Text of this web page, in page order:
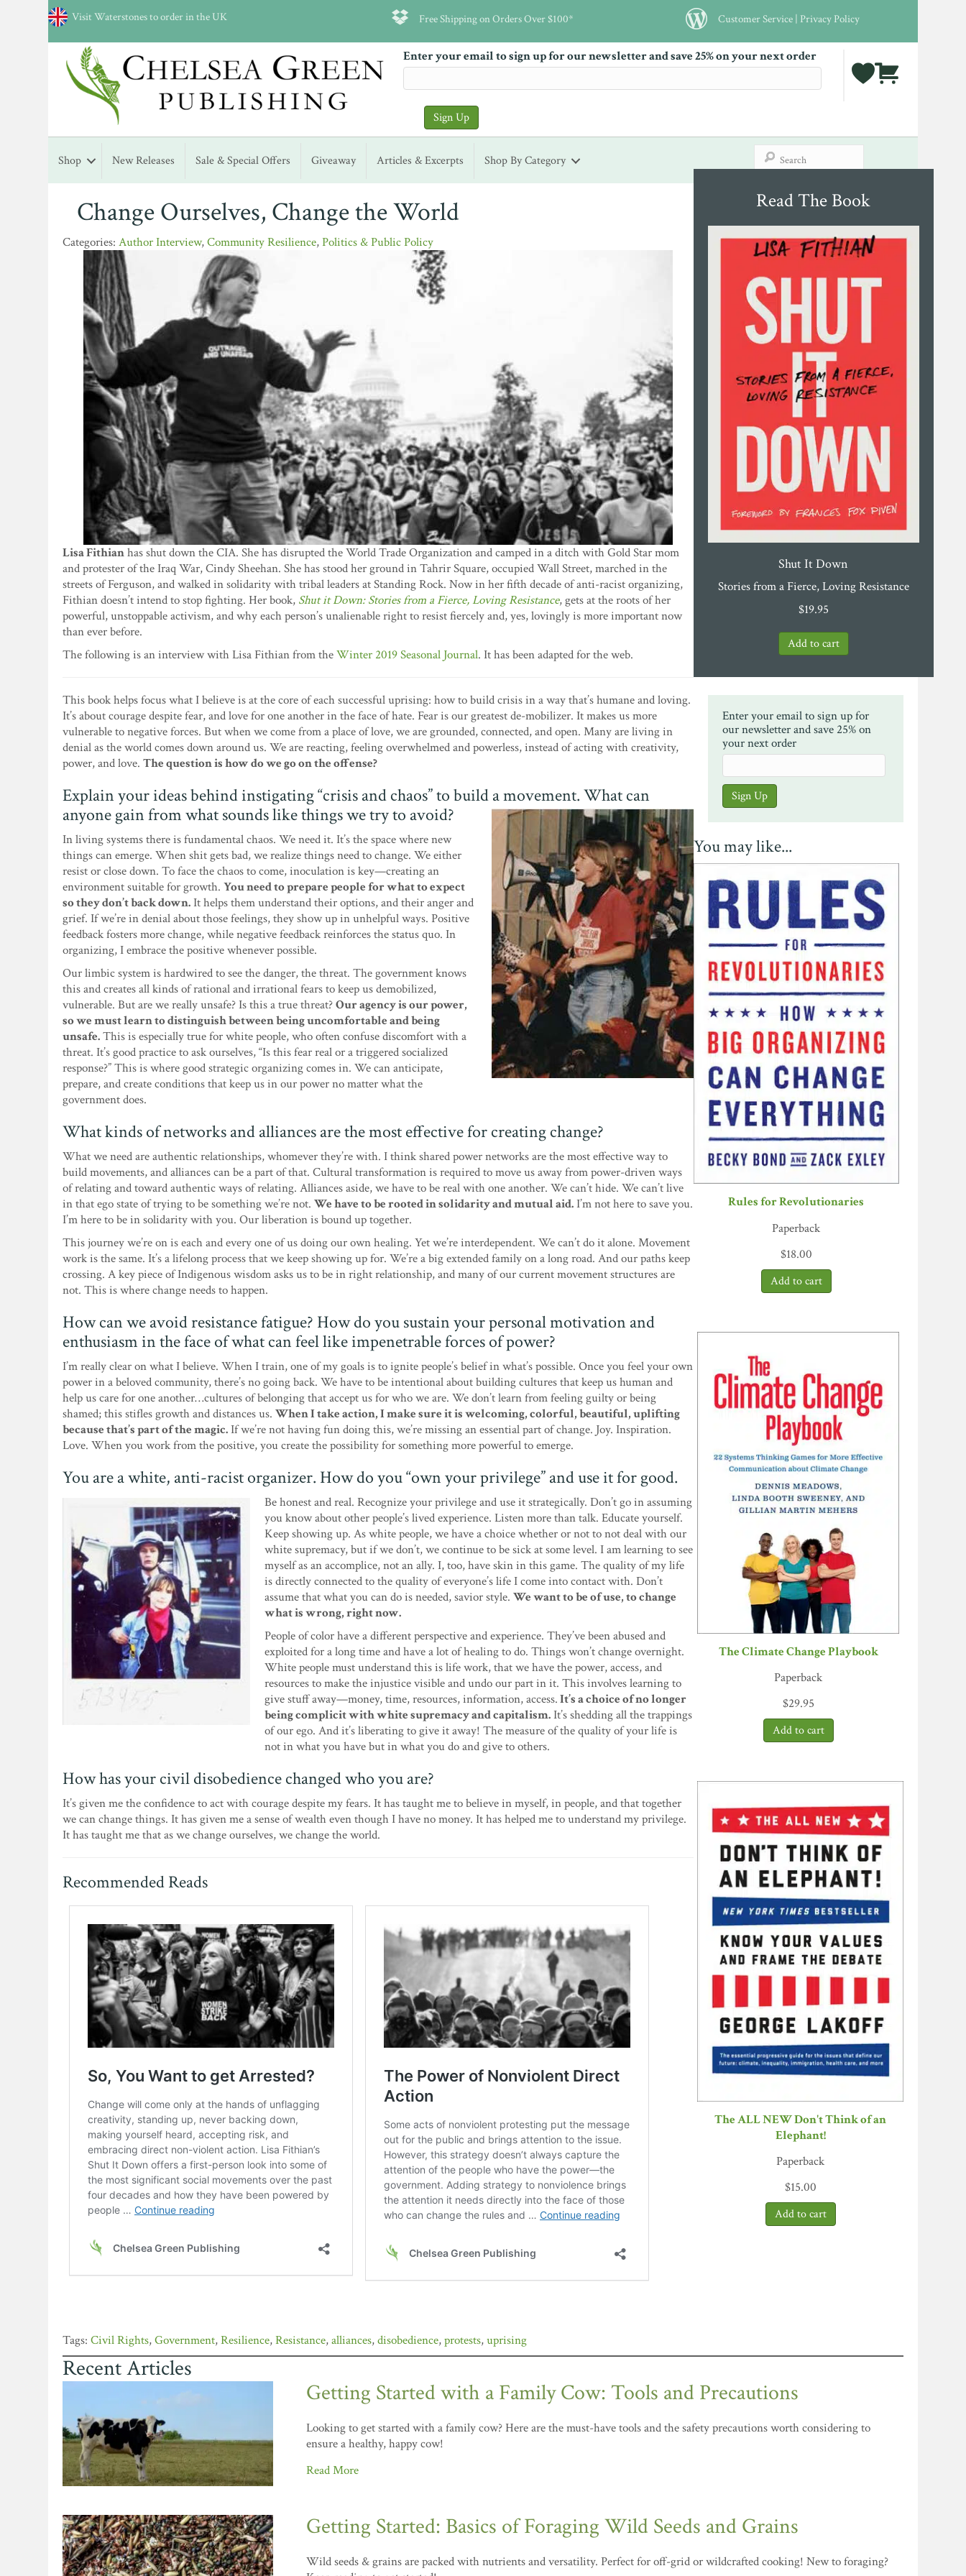
Visit Waterstones to order in the UK Free Shipping on Orders Over $100* Customer Service | Privacy Policy
Enter your email to sign up for our newsletter and save 25% on your next order
Shop New Releases Sale & Special Offers Giveaway Articles & Excerpts Shop By Category
Change Ourselves, Change the World
Author Interview,Community Resilience,Politics & Public Policy
Lisa Fithianhas shut down the CIA. She has disrupted the World Trade Organization and camped in a ditch with Gold Star mom
and protester of the Iraq War, Cindy Sheehan. She has stood her ground in Tahrir Square, occupied Wall Street, marched in the
streets of Ferguson, and walked in solidarity with tribal leaders at Standing Rock. Now in her fifth decade of anti-racist organizing,
Fithian doesn’t intend to stop fighting. Her book, Shut it Down: Stories from a Fierce, Loving Resistance, gets at the roots of her
powerful, unstoppable activism, and why each person’s unalienable right to resist fiercely and, yes, lovingly is more important now
than ever before.
The following is an interview with Lisa Fithian from theWinter 2019 Seasonal Journal. It has been adapted for the web.
This book helps focus what I believe is at the core of each successful uprising: how to build crisis in a way that’s humane and loving.
It’s about courage despite fear, and love for one another in the face of hate. Fear is our greatest de-mobilizer. It makes us more
vulnerable to negative forces. But when we come from a place of love, we are grounded, connected, and open. Many are living in
denial as the world comes down around us. We are reacting, feeling overwhelmed and powerless, instead of acting with creativity,
power, and love.The question is how do we go on the offense?
Explain your ideas behind instigating “crisis and chaos” to build a movement. What can
anyone gain from what sounds like things we try to avoid?
In living systems there is fundamental chaos. We need it. It’s the space where new
things can emerge. When shit gets bad, we realize things need to change. We either
resist or close down. To face the chaos to come, inoculation is key—creating an
environment suitable for growth.You need to prepare people for what to expect
so they don’t back down.It helps them understand their options, and their anger and
grief. If we’re in denial about those feelings, they show up in unhelpful ways. Positive
feedback fosters more change, while negative feedback reinforces the status quo. In
organizing, I embrace the positive whenever possible.
Our limbic system is hardwired to see the danger, the threat. The government knows
this and creates all kinds of rational and irrational fears to keep us demobilized,
vulnerable. But are we really unsafe? Is this a true threat?Our agency is our power,
so we must learn to distinguish between being uncomfortable and being
unsafe.This is especially true for white people, who often confuse discomfort with a
threat. It’s good practice to ask ourselves, “Is this fear real or a triggered socialized
response?” This is where good strategic organizing comes in. We can anticipate,
prepare, and create conditions that keep us in our power no matter what the
government does.
What kinds of networks and alliances are the most effective for creating change?
What we need are authentic relationships, whomever they’re with. I think shared power networks are the most effective way to
build movements, and alliances can be a part of that. Cultural transformation is required to move us away from power-driven ways
of relating and toward authentic ways of relating. Alliances aside, we have to be real with one another. We can’t hide. We can’t live
in that ego state of trying to be something we’re not.We have to be rooted in solidarity and mutual aid.I’m not here to save you.
I’m here to be in solidarity with you. Our liberation is bound up together.
This journey we’re on is each and every one of us doing our own healing. Yet we’re interdependent. We can’t do it alone. Movement
work is the same. It’s a lifelong process that we keep showing up for. We’re a big extended family on a long road. And our paths keep
crossing. A key piece of Indigenous wisdom asks us to be in right relationship, and many of our current movement structures are
not. This is where change needs to happen.
How can we avoid resistance fatigue? How do you sustain your personal motivation and
enthusiasm in the face of what can feel like impenetrable forces of power?
I’m really clear on what I believe. When I train, one of my goals is to ignite people’s belief in what’s possible. Once you feel your own
power in a beloved community, there’s no going back. We have to be intentional about building cultures that keep us human and
help us care for one another…cultures of belonging that accept us for who we are. We don’t learn from feeling guilty or being
shamed; this stifles growth and distances us.When I take action, I make sure it is welcoming, colorful, beautiful, uplifting
because that’s part of the magic.If we’re not having fun doing this, we’re missing an essential part of change. Joy. Inspiration.
Love. When you work from the positive, you create the possibility for something more powerful to emerge.
You are a white, anti-racist organizer. How do you “own your privilege” and use it for good.
Be honest and real. Recognize your privilege and use it strategically. Don’t go in assuming
you know about other people’s lived experience. Listen more than talk. Educate yourself.
Keep showing up. As white people, we have a choice whether or not to not deal with our
white supremacy, but if we don’t, we continue to be sick at some level. I am learning to see
myself as an accomplice, not an ally. I, too, have skin in this game. The quality of my life
is directly connected to the quality of everyone’s life I come into contact with. Don’t
assume that what you can do is needed, savior style.We want to be of use, to change
what is wrong, right now.
People of color have a different perspective and experience. They’ve been abused and
exploited for a long time and have a lot of healing to do. Things won’t change overnight.
White people must understand this is life work, that we have the power, access, and
resources to make the injustice visible and undo our part in it. This involves learning to
give stuff away—money, time, resources, information, access.It’s a choice of no longer
being complicit with white supremacy and capitalism.It’s shedding all the trappings
of our ego. And it’s liberating to give it away! The measure of the quality of your life is
not in what you have but in what you do and give to others.
How has your civil disobedience changed who you are?
It’s given me the confidence to act with courage despite my fears. It has taught me to believe in myself, in people, and that together
we can change things. It has given me a sense of wealth even though I have no money. It has helped me to understand my privilege.
It has taught me that as we change ourselves, we change the world.
Recommended Reads
Civil Rights,Government,Resilience,Resistance,alliances,disobedience,protests,uprising
Read The Book
Shut It Down
Stories from a Fierce, Loving Resistance
$19.95
Enter your email to sign up for
our newsletter and save 25% on
your next order
You may like...
Rules for Revolutionaries
Paperback
$18.00
The Climate Change Playbook
Paperback
$29.95
The ALL NEW Don't Think of an
Elephant!
Paperback
$15.00
Recent Articles
Getting Started with a Family Cow: Tools and Precautions
Looking to get started with a family cow? Here are the must-have tools and the safety precautions worth considering to
ensure a healthy, happy cow!
Read More
Getting Started: Basics of Foraging Wild Seeds and Grains
Wild seeds & grains are packed with nutrients and versatility. Perfect for off-grid or wildcrafted cooking! New to foraging?